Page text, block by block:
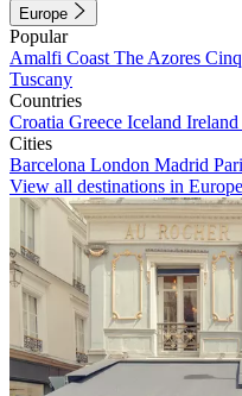
Europe
Popular
Amalfi Coast The Azores
Tuscany
Countries
Croatia Greece Iceland Ireland
Cities
Barcelona London Madrid
View all destinations in Europe